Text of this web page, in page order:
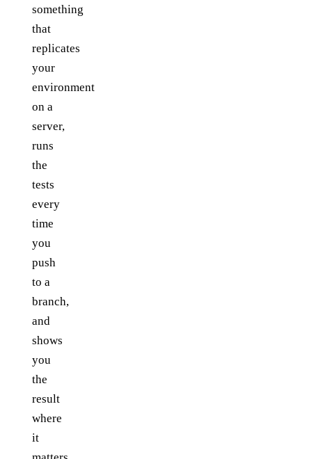
something
that
replicates
your
environment
on a
server,
runs
the
tests
every
time
you
push
to a
branch,
and
shows
you
the
result
where
it